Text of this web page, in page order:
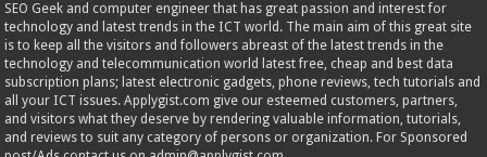
SEO Geek and computer engineer that has great passion and interest for
technology and latest trends in the ICT world. The main aim of this great site
is to keep all the visitors and followers abreast of the latest trends in the
technology and telecommunication world latest free, cheap and best data
subscription plans; latest electronic gadgets, phone reviews, tech tutorials and
all your ICT issues. Applygist.com give our esteemed customers, partners,
and visitors what they deserve by rendering valuable information, tutorials,
and reviews to suit any category of persons or organization. For Sponsored